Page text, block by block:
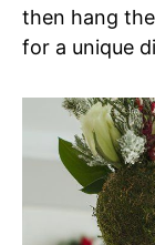
then hang
for a unique